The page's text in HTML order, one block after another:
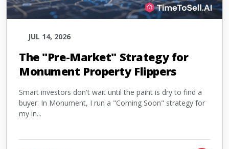
JUL 14, 2026
The "Pre-Market" Strategy for
Monument Property Flippers
Smart investors don't wait until the paint is dry to find a
buyer. In Monument, I run a "Coming Soon" strategy for
my in...